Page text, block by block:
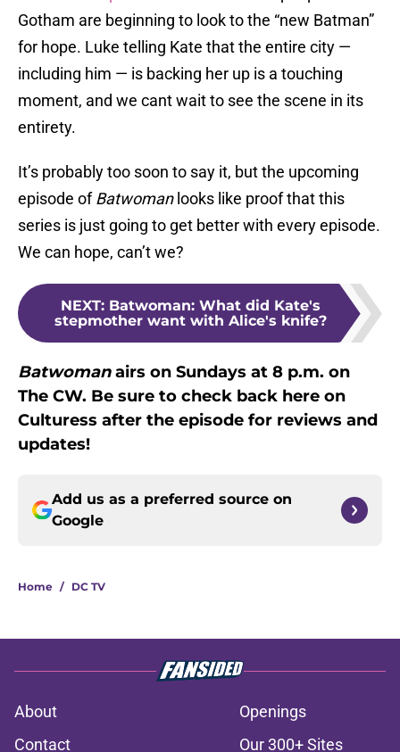
Gotham are beginning to look to the “new Batman”
for hope. Luke telling Kate that the entire city —
including him — is backing her up is a touching
moment, and we cant wait to see the scene in its
entirety.
It’s probably too soon to say it, but the upcoming
episode ofBatwoman looks like proof that this
series is just going to get better with every episode.
We can hope, can’t we?
NEXT: Batwoman: What did Kate's
stepmother want with Alice's knife?
Batwomanairs on Sundays at 8 p.m. on
The CW. Be sure to check back here on
Culturess after the episode for reviews and
updates!
Add us as a preferred source on
Google
Home / DC TV
About
Openings
Contact
Our 300+ Sites